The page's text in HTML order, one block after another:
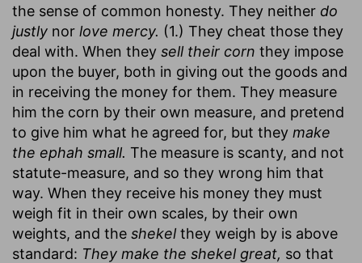
the sense of common honesty. They neither do
justly nor love mercy. (1.) They cheat those they
deal with. When they sell their corn they impose
upon the buyer, both in giving out the goods and
in receiving the money for them. They measure
him the corn by their own measure, and pretend
to give him what he agreed for, but they make
the ephah small. The measure is scanty, and not
statute-measure, and so they wrong him that
way. When they receive his money they must
weigh fit in their own scales, by their own
weights, and the shekel they weigh by is above
standard: They make the shekel great, so that